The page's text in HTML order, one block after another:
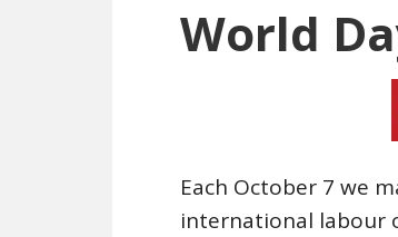
World
Each October 7 we
international labour